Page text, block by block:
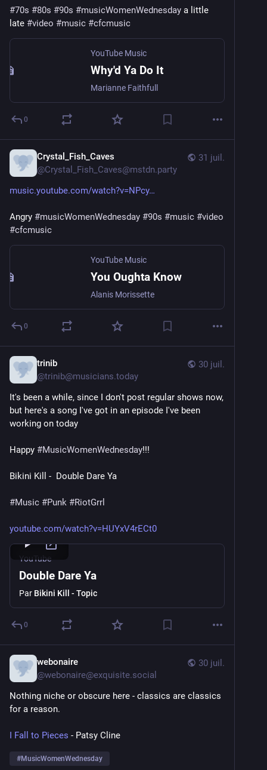
#70s #80s #90s #musicWomenWednesday a little
late #video #music #cfcmusic
YouTube Music
Why'd Ya Do It
Marianne Faithfull
0
31 juil.
Crystal_Fish_Caves
@Crystal_Fish_Caves@mstdn.party
music.youtube.com/watch?v=NPcy
Angry #musicWomenWednesday #90s #music #video
#cfcmusic
YouTube Music
You Oughta Know
Alanis Morissette
0
30 juil.
trinib
@trinib@musicians.today
It's been a while, since I don't post regular shows now,
but here's a song I've got in an episode I've been
working on today
Happy #MusicWomenWednesday!!!
Bikini Kill -  Double Dare Ya
#Music #Punk #RiotGrrl
youtube.com/watch?v=HUYxV4rECt0
YouTube
Double Dare Ya
Par Bikini Kill - Topic
0
30 juil.
webonaire
@webonaire@exquisite.social
Nothing niche or obscure here - classics are classics
for a reason.
I Fall to Pieces - Patsy Cline
#MusicWomenWednesday